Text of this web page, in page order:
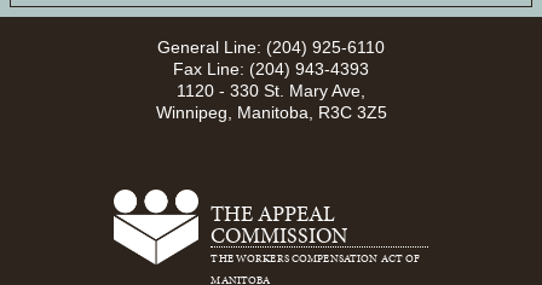
General Line: (204) 925-6110
Fax Line: (204) 943-4393
1120 - 330 St. Mary Ave,
Winnipeg, Manitoba, R3C 3Z5
THE APPEAL
COMMISSION
THE WORKERS COMPENSATION ACT OF
MANITOBA